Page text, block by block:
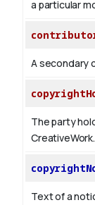
a particular
A secondary
The party
CreativeWork.
Text of a